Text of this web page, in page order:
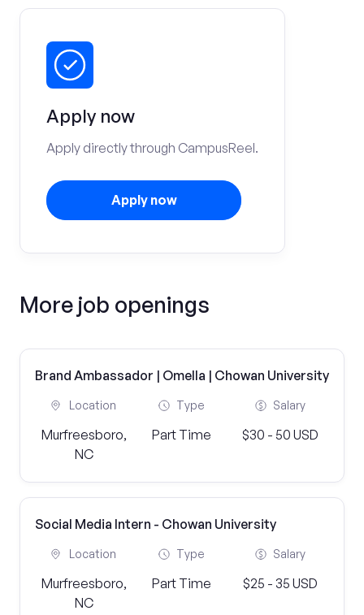
Apply now
Apply directly through CampusReel.
Apply now
More job openings
Brand Ambassador | Omella | Chowan University
Location
Murfreesboro,
NC
Type
Part Time
Salary
$30 - 50 USD
Social Media Intern - Chowan University
Location
Murfreesboro,
NC
Type
Part Time
Salary
$25 - 35 USD